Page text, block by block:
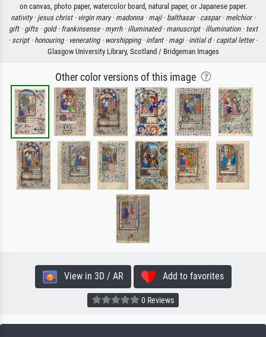
on canvas, photo paper, watercolor board, natural paper, or Japanese paper.
nativity · jesus christ · virgin mary · madonna · maji · balthasar · caspar · melchior ·
gift · gifts · gold · frankinsense · myrrh · illuminated · manuscript · illumination · text
· script · honouring · venerating · worshipping · infant · magi · initial d · capital letter·
Glasgow University Library, Scotland / Bridgeman Images
Other color versions of this image
View in 3D / AR Add to favorites
0 Reviews